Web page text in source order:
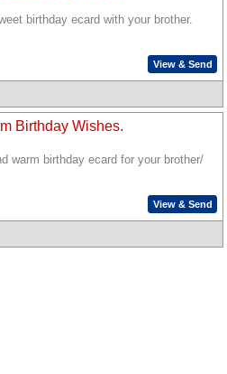
birthday ecard with your brother.
View & Send
Birthday Wishes.
warm birthday ecard for your brother/
View & Send